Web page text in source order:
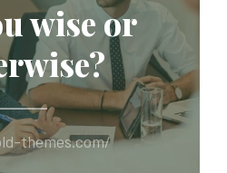
wise or
themes.com/